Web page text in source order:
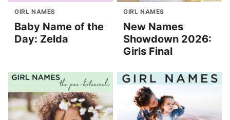
GIRL NAMES
Baby Name of the
Day: Zelda
GIRL NAMES
New Names
Showdown 2026:
Girls Final